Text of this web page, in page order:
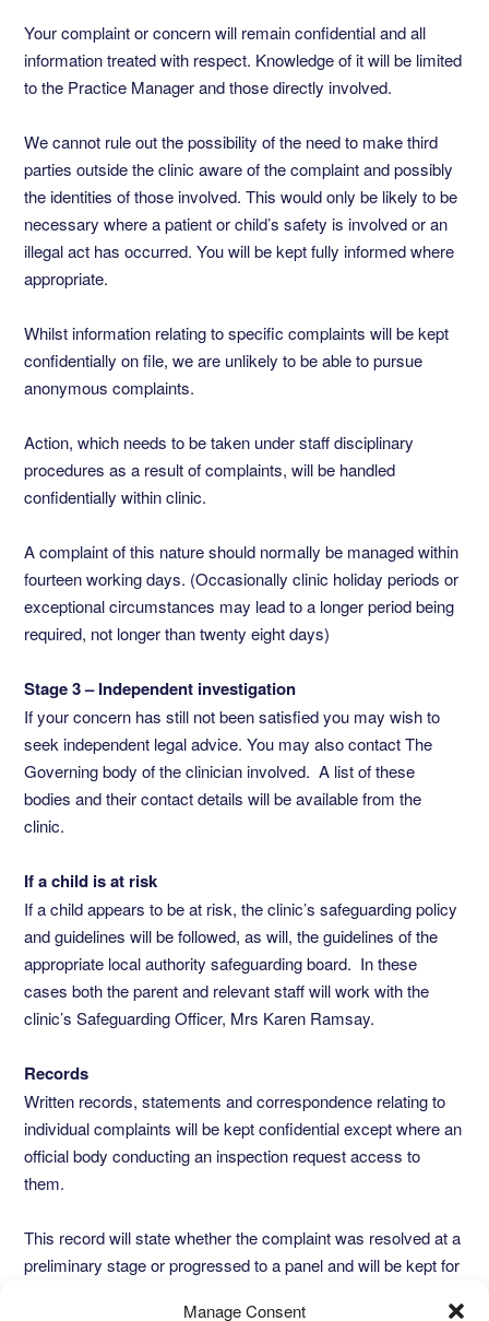
Manage Consent
Your complaint or concern will remain confidential and all
information treated with respect. Knowledge of it will be limited
to the Practice Manager and those directly involved.
We cannot rule out the possibility of the need to make third
parties outside the clinic aware of the complaint and possibly
the identities of those involved. This would only be likely to be
necessary where a patient or child’s safety is involved or an
illegal act has occurred. You will be kept fully informed where
appropriate.
Whilst information relating to specific complaints will be kept
confidentially on file, we are unlikely to be able to pursue
anonymous complaints.
Action, which needs to be taken under staff disciplinary
procedures as a result of complaints, will be handled
confidentially within clinic.
A complaint of this nature should normally be managed within
fourteen working days. (Occasionally clinic holiday periods or
exceptional circumstances may lead to a longer period being
required, not longer than twenty eight days)
Stage 3 – Independent investigation
If your concern has still not been satisfied you may wish to
seek independent legal advice. You may also contact The
Governing body of the clinician involved. A list of these
bodies and their contact details will be available from the
clinic.
If a child is at risk
If a child appears to be at risk, the clinic’s safeguarding policy
and guidelines will be followed, as will, the guidelines of the
appropriate local authority safeguarding board. In these
cases both the parent and relevant staff will work with the
clinic’s Safeguarding Officer, Mrs Karen Ramsay.
Records
Written records, statements and correspondence relating to
individual complaints will be kept confidential except where an
official body conducting an inspection request access to
them.
This record will state whether the complaint was resolved at a
preliminary stage or progressed to a panel and will be kept for